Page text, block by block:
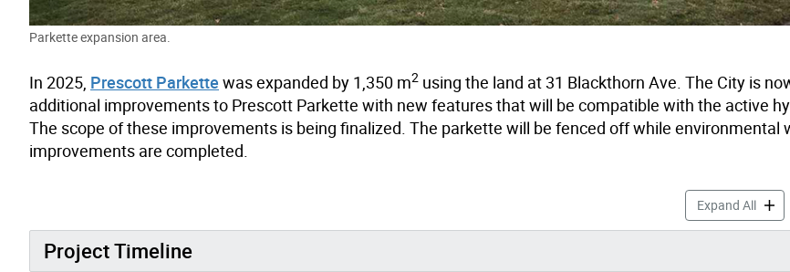
Parkette expansion area.
In 2025, Prescott Parkette was expanded by 1,350 m2 using the land at 31 Blackthorn Ave. The City is
additional improvements to Prescott Parkette with new features that will be compatible with the active
The scope of these improvements is being finalized. The parkette will be fenced off while environmental
improvements are completed.
Expand All
Project Timeline